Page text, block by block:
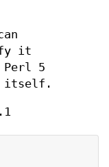
it
Perl 5
itself.